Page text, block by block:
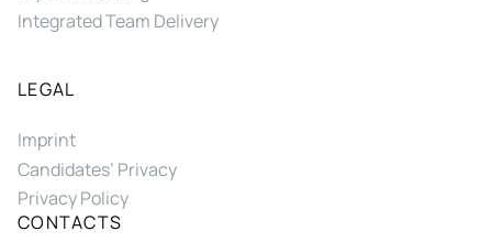
Integrated Team Delivery
LEGAL
Imprint
Candidates’ Privacy
Privacy Policy
CONTACTS